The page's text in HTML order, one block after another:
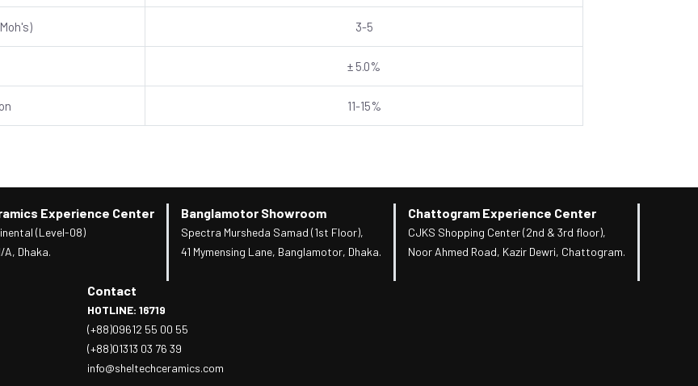
3-5
± 5.0%
11-15%
Experience Center
(Level-08)
A, Dhaka.
Banglamotor Showroom
Spectra Mursheda Samad (1st Floor),
41 Mymensing Lane, Banglamotor, Dhaka.
Chattogram Experience Center
CJKS Shopping Center (2nd & 3rd floor),
Noor Ahmed Road, Kazir Dewri, Chattogram.
Contact
HOTLINE: 16719
(+88)09612 55 00 55
(+88)01313 03 76 39
info@sheltechceramics.com